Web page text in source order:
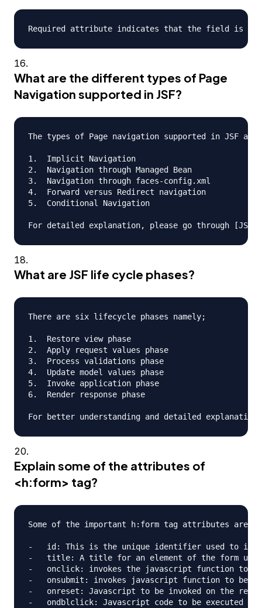
What are the different types of Page
Navigation supported in JSF?
The types of Page navigation supported in JSF are
1.  Implicit Navigation
2.  Navigation through Managed Bean
3.  Navigation through faces-config.xml
4.  Forward versus Redirect navigation
5.  Conditional Navigation
What are JSF life cycle phases?
There are six lifecycle phases namely;
1.  Restore view phase
2.  Apply request values phase
3.  Process validations phase
4.  Update model values phase
5.  Invoke application phase
6.  Render response phase
Explain some of the attributes of
<h:form> tag?
Some of the important h:form tag attributes are;
-   id: This is the unique identifier used to
-   title: A title for an element of the form
-   onclick: invokes the javascript function to
-   onsubmit: invokes javascript function to be
-   onreset: Javascript to be invoked on the
-   ondblclick: Javascript code to be executed